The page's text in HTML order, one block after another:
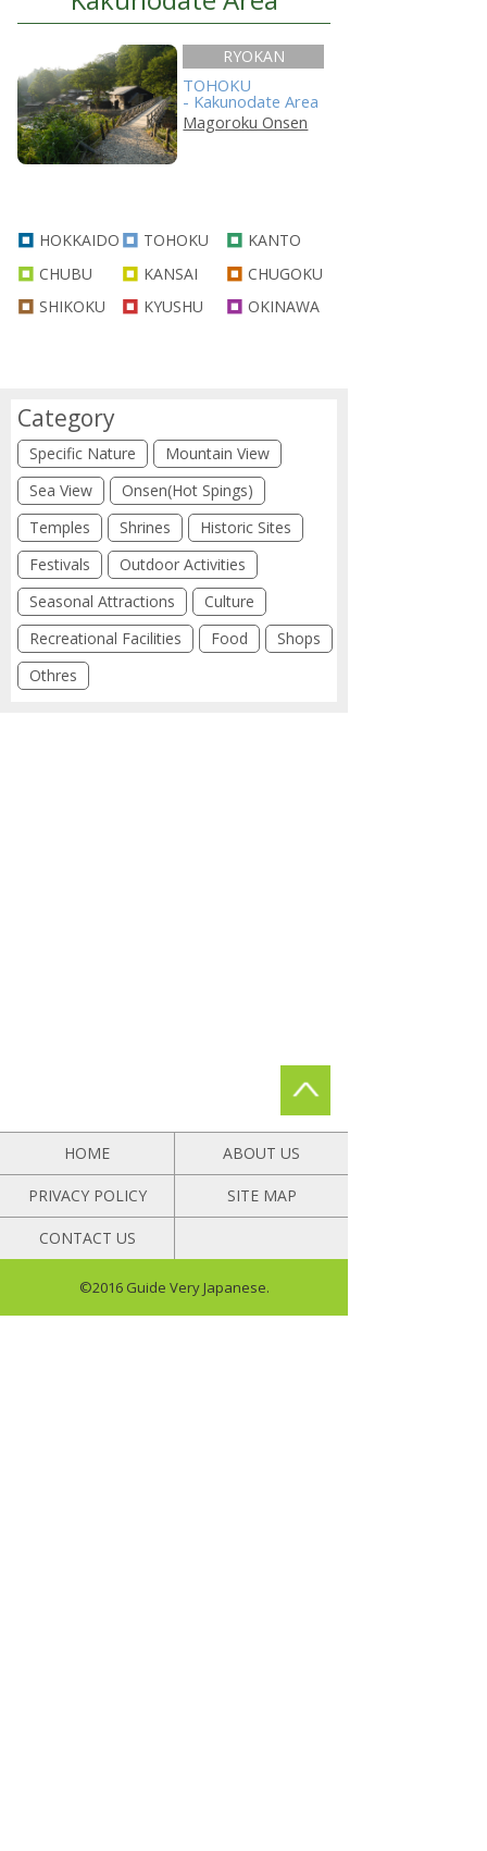
RYOKAN
TOHOKU
- Kakunodate Area
Magoroku Onsen
HOKKAIDO TOHOKU
KANTO
CHUBU
KANSAI
CHUGOKU
SHIKOKU
KYUSHU OKINAWA
Category
Specific Nature
Mountain View
Sea View
Onsen(Hot Spings)
Temples
Shrines
Historic Sites
Festivals
Outdoor Activities
Seasonal Attractions
Culture
Recreational Facilities
Food
Shops
Othres
HOME ABOUT US
PRIVACY POLICY SITE MAP
CONTACT US
©2016 Guide Very Japanese.